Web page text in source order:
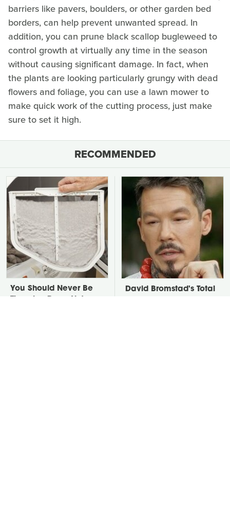
barriers like pavers, boulders, or other garden bed
borders, can help prevent unwanted spread. In
addition, you can prune black scallop bugleweed to
control growth at virtually any time in the season
without causing significant damage. In fact, when
the plants are looking particularly grungy with dead
flowers and foliage, you can use a lawn mower to
make quick work of the cutting process, just make
sure to set it high.
RECOMMENDED
You Should Never Be
David Bromstad's Total